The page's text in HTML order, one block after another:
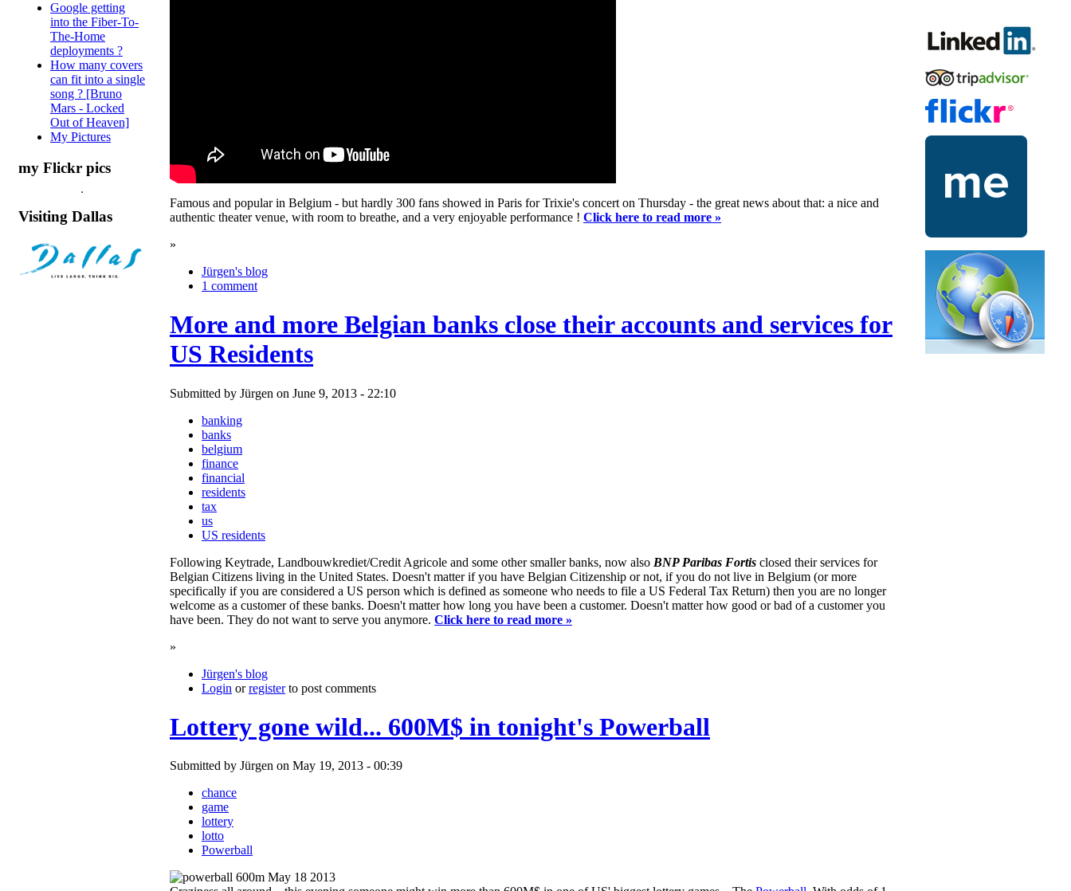
Google getting
into the Fiber-To-
The-Home
deployments ?
How many covers
can fit into a single
song ? [Bruno
Mars - Locked
Out of Heaven]
My Pictures
my Flickr pics
Visiting Dallas
Famous and popular in Belgium - but hardly 300 fans showed in Paris for Trixie's concert on Thursday - the great news about that: a nice and
authentic theater venue, with room to breathe, and a very enjoyable performance ! Click here to read more »
»
Jürgen's blog
1 comment
More and more Belgian banks close their accounts and services for
US Residents
Submitted by Jürgen on June 9, 2013 - 22:10
banking
banks
belgium
finance
financial
residents
tax
us
US residents
Following Keytrade, Landbouwkrediet/Credit Agricole and some other smaller banks, now also BNP Paribas Fortis closed their services for
Belgian Citizens living in the United States. Doesn't matter if you have Belgian Citizenship or not, if you do not live in Belgium (or more
specifically if you are considered a US person which is defined as someone who needs to file a US Federal Tax Return) then you are no longer
welcome as a customer of these banks. Doesn't matter how long you have been a customer. Doesn't matter how good or bad of a customer you
have been. They do not want to serve you anymore. Click here to read more »
»
Jürgen's blog
Login orregisterto post comments
Lottery gone wild... 600M$ in tonight's Powerball
Submitted by Jürgen on May 19, 2013 - 00:39
chance
game
lottery
lotto
Powerball